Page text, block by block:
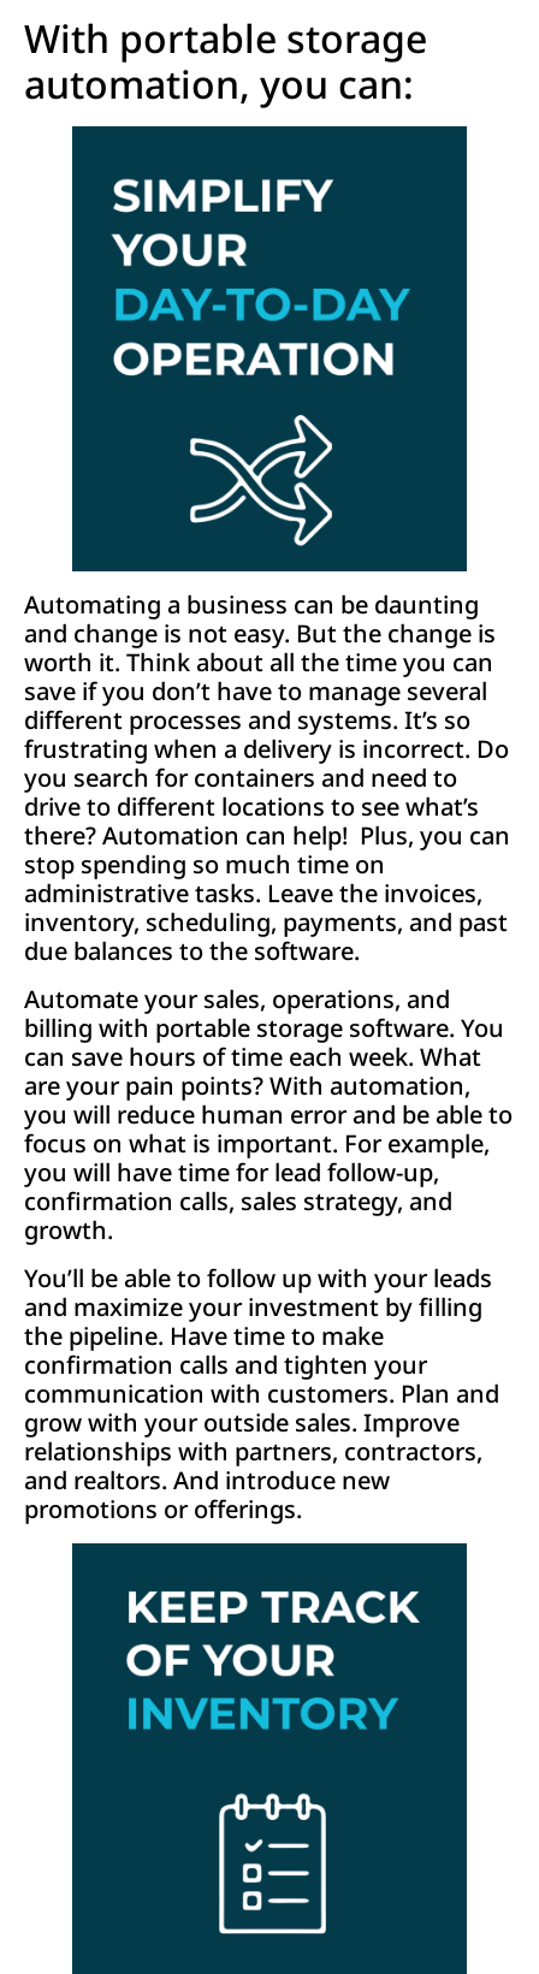
With portable storage
automation, you can:
Automating a business can be daunting
and change is not easy. But the change is
worth it. Think about all the time you can
save if you don’t have to manage several
different processes and systems. It’s so
frustrating when a delivery is incorrect. Do
you search for containers and need to
drive to different locations to see what’s
there? Automation can help! Plus, you can
stop spending so much time on
administrative tasks. Leave the invoices,
inventory, scheduling, payments, and past
due balances to the software.
Automate your sales, operations, and
billing with portable storage software. You
can save hours of time each week. What
are your pain points? With automation,
you will reduce human error and be able to
focus on what is important. For example,
you will have time for lead follow-up,
confirmation calls, sales strategy, and
growth.
You’ll be able to follow up with your leads
and maximize your investment by filling
the pipeline. Have time to make
confirmation calls and tighten your
communication with customers. Plan and
grow with your outside sales. Improve
relationships with partners, contractors,
and realtors. And introduce new
promotions or offerings.